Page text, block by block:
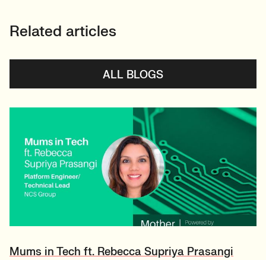
Related articles
ALL BLOGS
Mums in Tech ft. Rebecca Supriya Prasangi